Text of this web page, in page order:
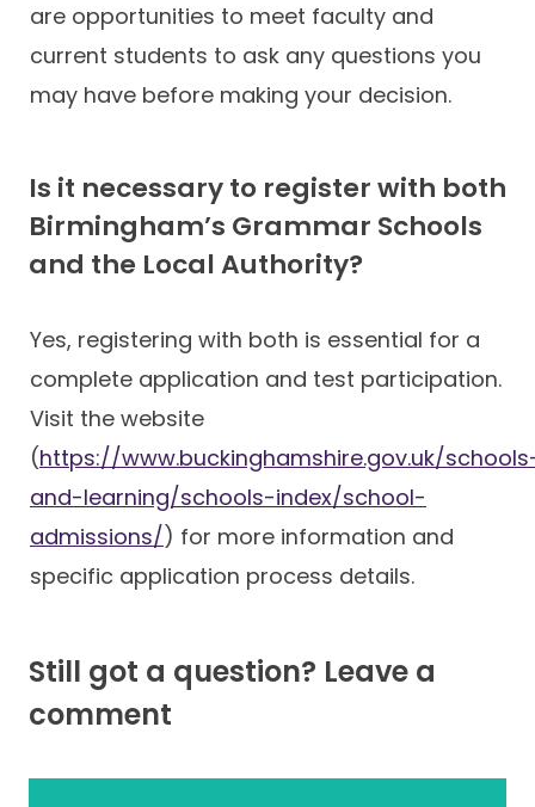
are opportunities to meet faculty and
current students to ask any questions you
may have before making your decision.
Is it necessary to register with both
Birmingham’s Grammar Schools
and the Local Authority?
Yes, registering with both is essential for a
complete application and test participation.
Visit the website
(https://www.buckinghamshire.gov.uk/
and-learning/schools-index/school-
admissions/) for more information and
specific application process details.
Still got a question? Leave a
comment